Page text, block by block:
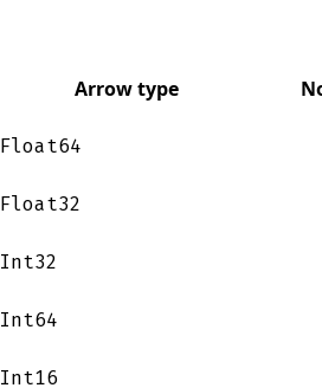
Arrow type
Float64
Float32
Int32
Int64
Int16